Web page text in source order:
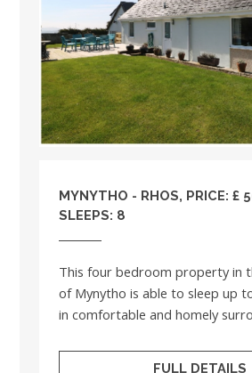
MYNYTHO - RHOS, PRICE: £
SLEEPS: 8
This four bedroom property in
of Mynytho is able to sleep up
in comfortable and homely
FULL DETAILS